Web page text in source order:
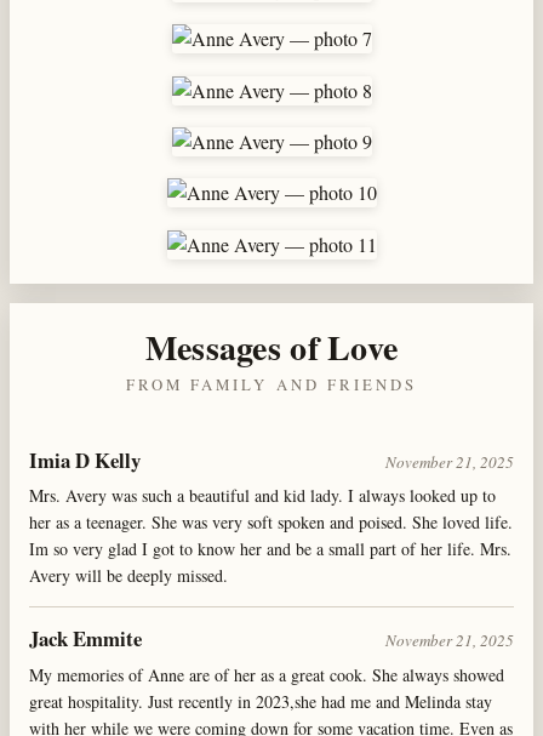
Messages of Love
FROM FAMILY AND FRIENDS
Imia D Kelly November 21, 2025
Mrs. Avery was such a beautiful and kid lady. I always looked up to
her as a teenager. She was very soft spoken and poised. She loved life.
Im so very glad I got to know her and be a small part of her life. Mrs.
Avery will be deeply missed.
Jack Emmite November 21, 2025
My memories of Anne are of her as a great cook. She always showed
great hospitality. Just recently in 2023,she had me and Melinda stay
with her while we were coming down for some vacation time. Even as